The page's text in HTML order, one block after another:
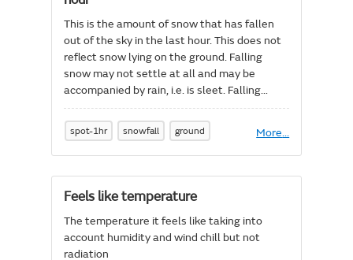
This is the amount of snow that has fallen
out of the sky in the last hour. This does not
reflect snow lying on the ground. Falling
snow may not settle at all and may be
accompanied by rain, i.e. is sleet. Falling
snow amount is stated as liquid water
equivalent in mm which can be considered
approximately the same as cm of fresh snow
or a kg/m^2.
spot-1hr snowfall ground More
About
snow
amount
...
Feels like temperature
The temperature it feels like taking into
account humidity and wind chill but not
radiation